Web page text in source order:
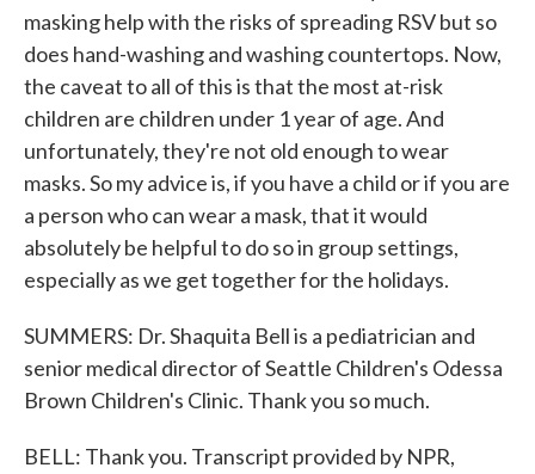
masking help with the risks of spreading RSV but so
does hand-washing and washing countertops. Now,
the caveat to all of this is that the most at-risk
children are children under 1 year of age. And
unfortunately, they're not old enough to wear
masks. So my advice is, if you have a child or if you are
a person who can wear a mask, that it would
absolutely be helpful to do so in group settings,
especially as we get together for the holidays.
SUMMERS: Dr. Shaquita Bell is a pediatrician and
senior medical director of Seattle Children's Odessa
Brown Children's Clinic. Thank you so much.
BELL: Thank you. Transcript provided by NPR,